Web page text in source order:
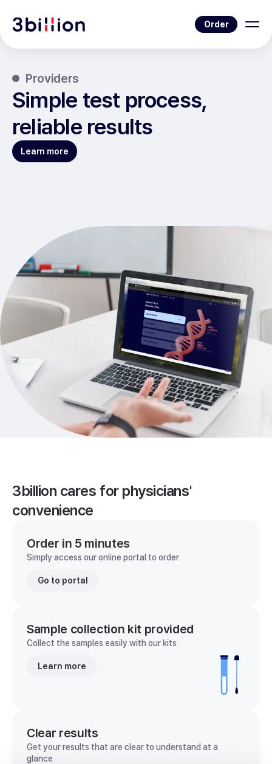
Order
Providers
Simple test process,
reliable results
Learn more
3billion cares for physicians'
convenience
Order in 5 minutes
Simply access our online portal to order
Go to portal
Sample collection kit provided
Collect the samples easily with our kits
Learn more
Clear results
Get your results that are clear to understand at a
glance